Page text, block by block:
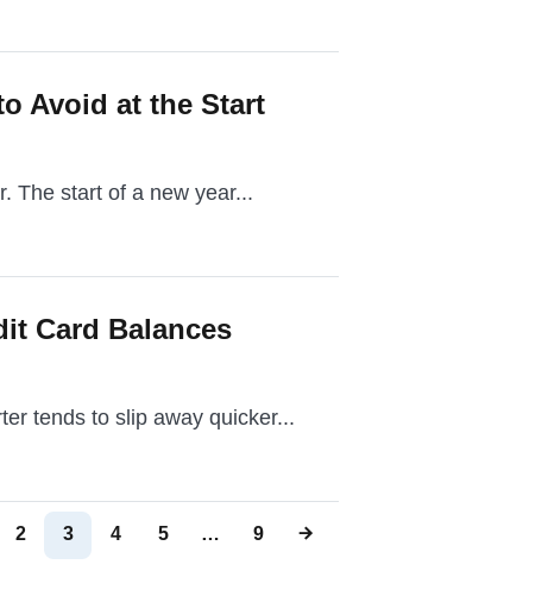
Avoid at the Start
The start of a new year...
Card Balances
tends to slip away quicker...
2 3 4 5 … 9